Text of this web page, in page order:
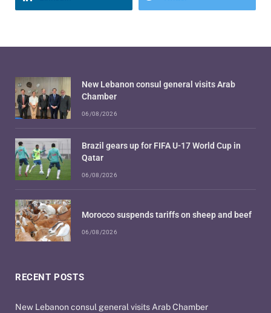
RECENT POSTS
New Lebanon consul general visits Arab Chamber
New Lebanon consul general visits Arab
Chamber
06/08/2026
Brazil gears up for FIFA U-17 World Cup in
Qatar
06/08/2026
Morocco suspends tariffs on sheep and beef
06/08/2026